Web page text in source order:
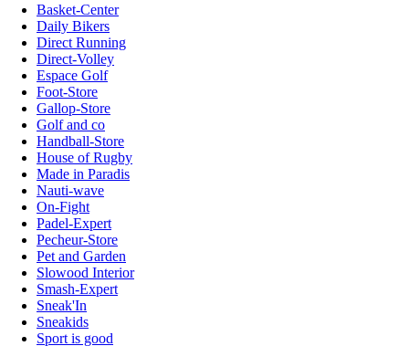
Basket-Center
Daily Bikers
Direct Running
Direct-Volley
Espace Golf
Foot-Store
Gallop-Store
Golf and co
Handball-Store
House of Rugby
Made in Paradis
Nauti-wave
On-Fight
Padel-Expert
Pecheur-Store
Pet and Garden
Slowood Interior
Smash-Expert
Sneak'In
Sneakids
Sport is good